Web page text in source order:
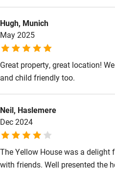
Other courses
Sailing
Wild swimming
comfortable beds and a well
Hugh, Munich
May 2025
Great property, great location!
and child friendly too.
Neil, Haslemere
Dec 2024
The Yellow House was a delight
with friends. Well presented the